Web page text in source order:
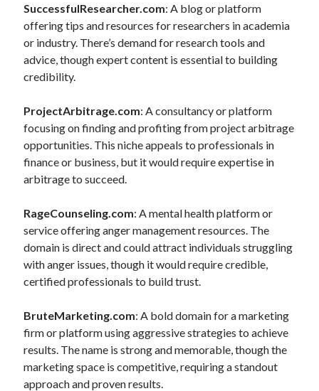
SuccessfulResearcher.com: A blog or platform
offering tips and resources for researchers in academia
or industry. There’s demand for research tools and
advice, though expert content is essential to building
credibility.
ProjectArbitrage.com: A consultancy or platform
focusing on finding and profiting from project arbitrage
opportunities. This niche appeals to professionals in
finance or business, but it would require expertise in
arbitrage to succeed.
RageCounseling.com: A mental health platform or
service offering anger management resources. The
domain is direct and could attract individuals struggling
with anger issues, though it would require credible,
certified professionals to build trust.
BruteMarketing.com: A bold domain for a marketing
firm or platform using aggressive strategies to achieve
results. The name is strong and memorable, though the
marketing space is competitive, requiring a standout
approach and proven results.